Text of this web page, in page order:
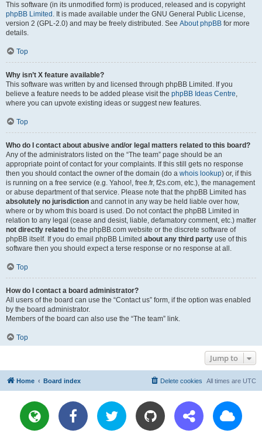
This software (in its unmodified form) is produced, released and is copyright
phpBB Limited . It is made available under the GNU General Public License,
version 2 (GPL-2.0) and may be freely distributed. See About phpBB for more
details.
Top
Why isn’t X feature available?
This software was written by and licensed through phpBB Limited. If you
believe a feature needs to be added please visit the phpBB Ideas Centre,
where you can upvote existing ideas or suggest new features.
Top
Who do I contact about abusive and/or legal matters related to this board?
Any of the administrators listed on the “The team” page should be an
appropriate point of contact for your complaints. If this still gets no response
then you should contact the owner of the domain (do a whois lookup) or, if this
is running on a free service (e.g. Yahoo!, free.fr, f2s.com, etc.), the management
or abuse department of that service. Please note that the phpBB Limited has
absolutely no jurisdiction and cannot in any way be held liable over how,
where or by whom this board is used. Do not contact the phpBB Limited in
relation to any legal (cease and desist, liable, defamatory comment, etc.) matter
not directly related to the phpBB.com website or the discrete software of
phpBB itself. If you do email phpBB Limited about any third party use of this
software then you should expect a terse response or no response at all.
Top
How do I contact a board administrator?
All users of the board can use the “Contact us” form, if the option was enabled
by the board administrator.
Members of the board can also use the “The team” link.
Top
Jump to
Home Board index All times are UTC
Delete cookies